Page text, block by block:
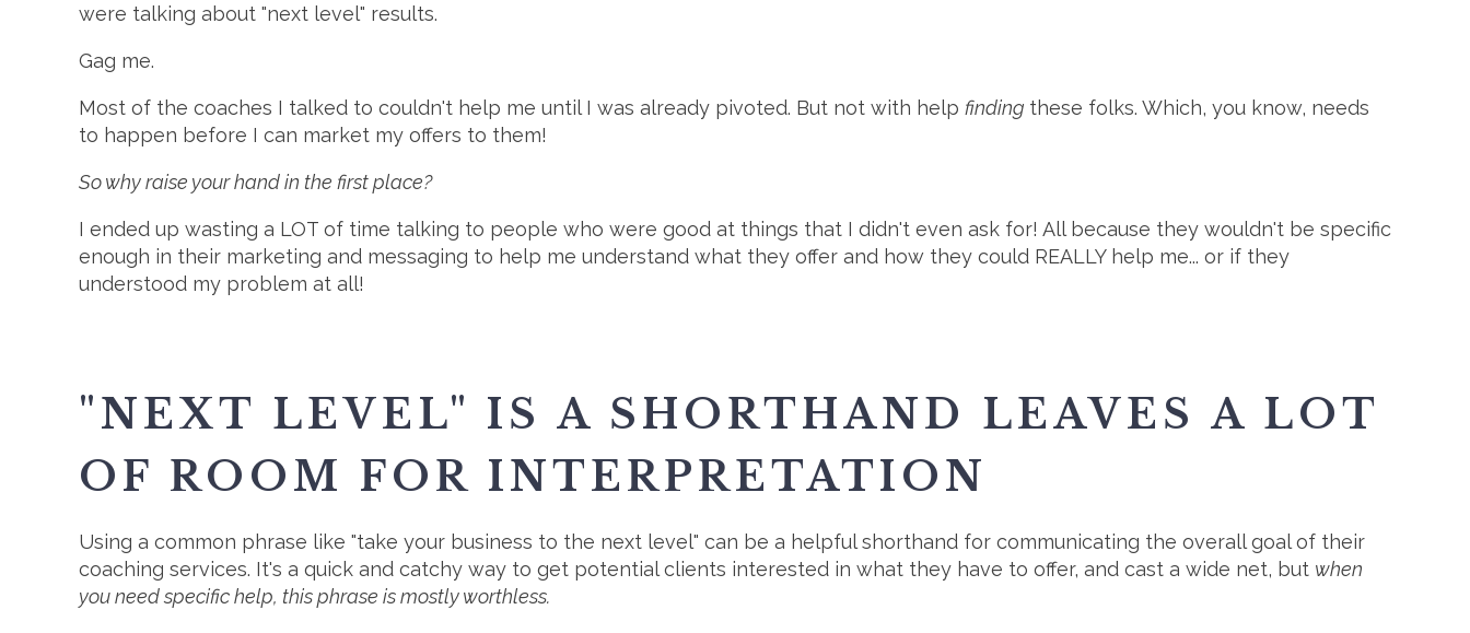
were talking about "next level" results.
Gag me.
Most of the coaches I talked to couldn't help me until I was already pivoted. But not with help finding these folks. Which, you know, needs
to happen before I can market my offers to them!
So why raise your hand in the first place?
I ended up wasting a LOT of time talking to people who were good at things that I didn't even ask for! All because they wouldn't be specific
enough in their marketing and messaging to help me understand what they offer and how they could REALLY help me... or if they
understood my problem at all!
"NEXT LEVEL" IS A SHORTHAND LEAVES A LOT
OF ROOM FOR INTERPRETATION
Using a common phrase like "take your business to the next level" can be a helpful shorthand for communicating the overall goal of their
coaching services. It's a quick and catchy way to get potential clients interested in what they have to offer, and cast a wide net, but when
you need specific help, this phrase is mostly worthless.